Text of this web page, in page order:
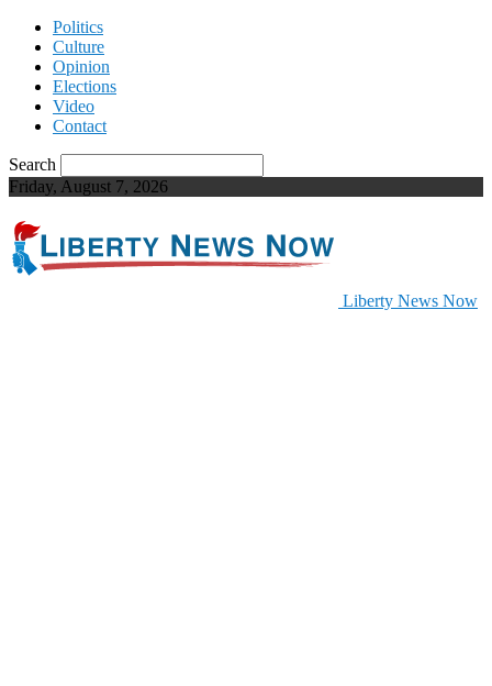
Politics
Culture
Opinion
Elections
Video
Contact
Search
Friday, August 7, 2026
Liberty News Now